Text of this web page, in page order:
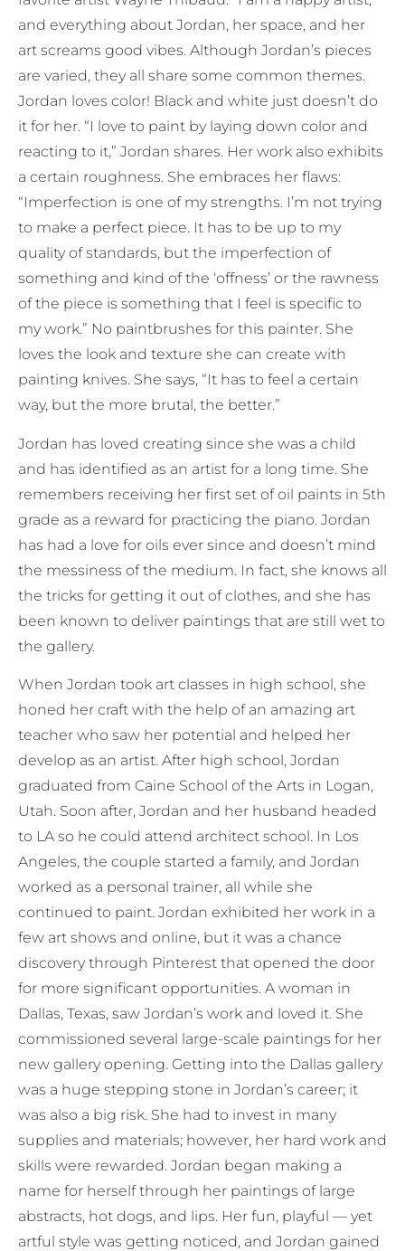
and everything about Jordan, her space, and her
art screams good vibes. Although Jordan’s pieces
are varied, they all share some common themes.
Jordan loves color! Black and white just doesn’t do
it for her. “I love to paint by laying down color and
reacting to it,” Jordan shares. Her work also exhibits
a certain roughness. She embraces her flaws:
“Imperfection is one of my strengths. I’m not trying
to make a perfect piece. It has to be up to my
quality of standards, but the imperfection of
something and kind of the ‘offness’ or the rawness
of the piece is something that I feel is specific to
my work.” No paintbrushes for this painter. She
loves the look and texture she can create with
painting knives. She says, “It has to feel a certain
way, but the more brutal, the better.”
Jordan has loved creating since she was a child
and has identified as an artist for a long time. She
remembers receiving her first set of oil paints in 5th
grade as a reward for practicing the piano. Jordan
has had a love for oils ever since and doesn’t mind
the messiness of the medium. In fact, she knows all
the tricks for getting it out of clothes, and she has
been known to deliver paintings that are still wet to
the gallery.
When Jordan took art classes in high school, she
honed her craft with the help of an amazing art
teacher who saw her potential and helped her
develop as an artist. After high school, Jordan
graduated from Caine School of the Arts in Logan,
Utah. Soon after, Jordan and her husband headed
to LA so he could attend architect school. In Los
Angeles, the couple started a family, and Jordan
worked as a personal trainer, all while she
continued to paint. Jordan exhibited her work in a
few art shows and online, but it was a chance
discovery through Pinterest that opened the door
for more significant opportunities. A woman in
Dallas, Texas, saw Jordan’s work and loved it. She
commissioned several large-scale paintings for her
new gallery opening. Getting into the Dallas gallery
was a huge stepping stone in Jordan’s career; it
was also a big risk. She had to invest in many
supplies and materials; however, her hard work and
skills were rewarded. Jordan began making a
name for herself through her paintings of large
abstracts, hot dogs, and lips. Her fun, playful — yet
artful style was getting noticed, and Jordan gained